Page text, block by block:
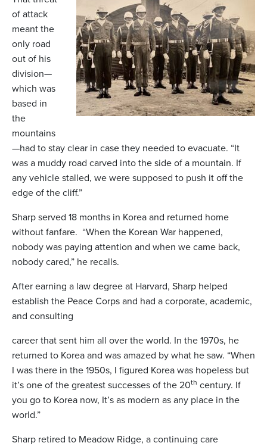
of attack
meant the
only road
out of his
division—
which was
based in
the
mountains
—had to stay clear in case they needed to evacuate. “It
was a muddy road carved into the side of a mountain. If
any vehicle stalled, we were supposed to push it off the
edge of the cliff.”
Sharp served 18 months in Korea and returned home
without fanfare. “When the Korean War happened,
nobody was paying attention and when we came back,
nobody cared,” he recalls.
After earning a law degree at Harvard, Sharp helped
establish the Peace Corps and had a corporate, academic,
and consulting
career that sent him all over the world. In the 1970s, he
returned to Korea and was amazed by what he saw. “When
I was there in the 1950s, I figured Korea was hopeless but
it’s one of the greatest successes of the 20th century. If
you go to Korea now, It’s as modern as any place in the
world.”
Sharp retired to Meadow Ridge, a continuing care